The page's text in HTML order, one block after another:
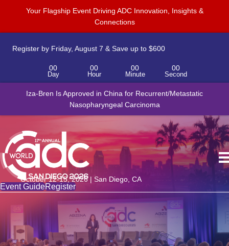
Your Flagship Event Driving ADC Innovation, Insights &
Connections
Register by Friday, August 7 & Save up to $600
00
Day
00
Hour
00
Minute
00
Second
Iza-Bren Is Approved in China for Recurrent/Metastatic
Nasopharyngeal Carcinoma
October 12-15, 2026 | San Diego, CA
Event GuideRegister